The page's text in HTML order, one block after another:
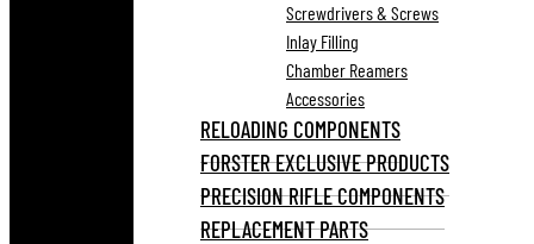
Screwdrivers & Screws
Inlay Filling
Chamber Reamers
Accessories
RELOADING COMPONENTS
FORSTER EXCLUSIVE PRODUCTS
PRECISION RIFLE COMPONENTS
REPLACEMENT PARTS